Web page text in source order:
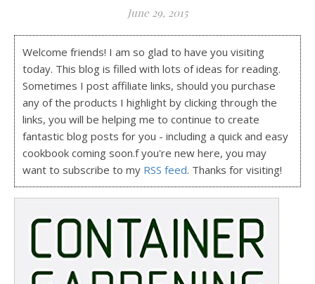
June 29, 2015
Welcome friends! I am so glad to have you visiting
today. This blog is filled with lots of ideas for reading.
Sometimes I post affiliate links, should you purchase
any of the products I highlight by clicking through the
links, you will be helping me to continue to create
fantastic blog posts for you - including a quick and easy
cookbook coming soon.f you're new here, you may
want to subscribe to my RSS feed. Thanks for visiting!